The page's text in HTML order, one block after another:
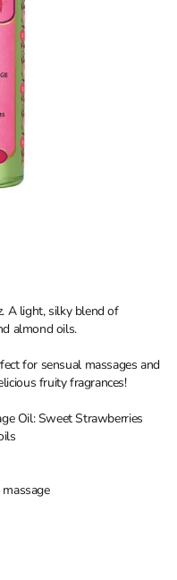
A light, silky blend of
almond oils.
for sensual massages and
fruity fragrances!
Oil: Sweet Strawberries